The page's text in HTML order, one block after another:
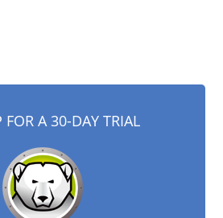
FOR A 30-DAY TRIAL